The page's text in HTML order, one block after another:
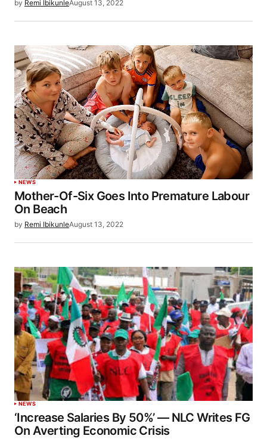
by Remi IbikunleAugust 13, 2022
NEWS
Mother-Of-Six Goes Into Premature Labour
On Beach
by Remi IbikunleAugust 13, 2022
NEWS
‘Increase Salaries By 50%’ — NLC Writes FG
On Averting Economic Crisis